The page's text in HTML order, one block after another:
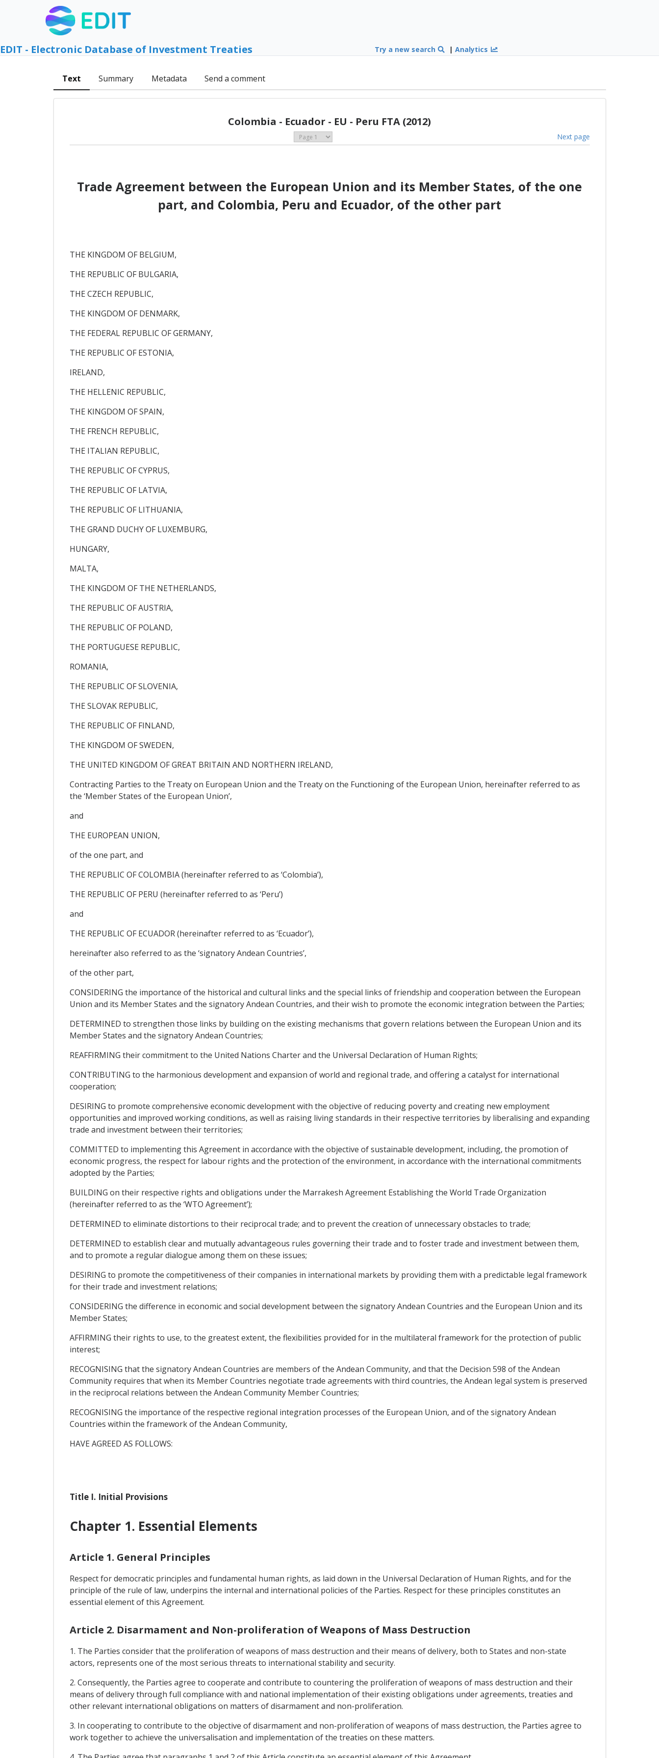
EDIT - Electronic Database of Investment Treaties Try a new search |Analytics
Text Summary Metadata Send a comment
Colombia - Ecuador - EU - Peru FTA (2012)
Next page
Trade Agreement between the European Union and its Member States, of the one
part, and Colombia, Peru and Ecuador, of the other part
THE KINGDOM OF BELGIUM,
THE REPUBLIC OF BULGARIA,
THE CZECH REPUBLIC,
THE KINGDOM OF DENMARK,
THE FEDERAL REPUBLIC OF GERMANY,
THE REPUBLIC OF ESTONIA,
IRELAND,
THE HELLENIC REPUBLIC,
THE KINGDOM OF SPAIN,
THE FRENCH REPUBLIC,
THE ITALIAN REPUBLIC,
THE REPUBLIC OF CYPRUS,
THE REPUBLIC OF LATVIA,
THE REPUBLIC OF LITHUANIA,
THE GRAND DUCHY OF LUXEMBURG,
HUNGARY,
MALTA,
THE KINGDOM OF THE NETHERLANDS,
THE REPUBLIC OF AUSTRIA,
THE REPUBLIC OF POLAND,
THE PORTUGUESE REPUBLIC,
ROMANIA,
THE REPUBLIC OF SLOVENIA,
THE SLOVAK REPUBLIC,
THE REPUBLIC OF FINLAND,
THE KINGDOM OF SWEDEN,
THE UNITED KINGDOM OF GREAT BRITAIN AND NORTHERN IRELAND,
Contracting Parties to the Treaty on European Union and the Treaty on the Functioning of the European Union, hereinafter referred to as
the ‘Member States of the European Union’,
and
THE EUROPEAN UNION,
of the one part, and
THE REPUBLIC OF COLOMBIA (hereinafter referred to as ‘Colombia’),
THE REPUBLIC OF PERU (hereinafter referred to as ‘Peru’)
and
THE REPUBLIC OF ECUADOR (hereinafter referred to as ‘Ecuador’),
hereinafter also referred to as the ‘signatory Andean Countries’,
of the other part,
CONSIDERING the importance of the historical and cultural links and the special links of friendship and cooperation between the European
Union and its Member States and the signatory Andean Countries, and their wish to promote the economic integration between the Parties;
DETERMINED to strengthen those links by building on the existing mechanisms that govern relations between the European Union and its
Member States and the signatory Andean Countries;
REAFFIRMING their commitment to the United Nations Charter and the Universal Declaration of Human Rights;
CONTRIBUTING to the harmonious development and expansion of world and regional trade, and offering a catalyst for international
cooperation;
DESIRING to promote comprehensive economic development with the objective of reducing poverty and creating new employment
opportunities and improved working conditions, as well as raising living standards in their respective territories by liberalising and expanding
trade and investment between their territories;
COMMITTED to implementing this Agreement in accordance with the objective of sustainable development, including, the promotion of
economic progress, the respect for labour rights and the protection of the environment, in accordance with the international commitments
adopted by the Parties;
BUILDING on their respective rights and obligations under the Marrakesh Agreement Establishing the World Trade Organization
(hereinafter referred to as the ‘WTO Agreement’);
DETERMINED to eliminate distortions to their reciprocal trade; and to prevent the creation of unnecessary obstacles to trade;
DETERMINED to establish clear and mutually advantageous rules governing their trade and to foster trade and investment between them,
and to promote a regular dialogue among them on these issues;
DESIRING to promote the competitiveness of their companies in international markets by providing them with a predictable legal framework
for their trade and investment relations;
CONSIDERING the difference in economic and social development between the signatory Andean Countries and the European Union and its
Member States;
AFFIRMING their rights to use, to the greatest extent, the flexibilities provided for in the multilateral framework for the protection of public
interest;
RECOGNISING that the signatory Andean Countries are members of the Andean Community, and that the Decision 598 of the Andean
Community requires that when its Member Countries negotiate trade agreements with third countries, the Andean legal system is preserved
in the reciprocal relations between the Andean Community Member Countries;
RECOGNISING the importance of the respective regional integration processes of the European Union, and of the signatory Andean
Countries within the framework of the Andean Community,
HAVE AGREED AS FOLLOWS:
Title I. Initial Provisions
Chapter 1. Essential Elements
Article 1. General Principles
Respect for democratic principles and fundamental human rights, as laid down in the Universal Declaration of Human Rights, and for the
principle of the rule of law, underpins the internal and international policies of the Parties. Respect for these principles constitutes an
essential element of this Agreement.
Article 2. Disarmament and Non-proliferation of Weapons of Mass Destruction
1. The Parties consider that the proliferation of weapons of mass destruction and their means of delivery, both to States and non-state
actors, represents one of the most serious threats to international stability and security.
2. Consequently, the Parties agree to cooperate and contribute to countering the proliferation of weapons of mass destruction and their
means of delivery through full compliance with and national implementation of their existing obligations under agreements, treaties and
other relevant international obligations on matters of disarmament and non-proliferation.
3. In cooperating to contribute to the objective of disarmament and non-proliferation of weapons of mass destruction, the Parties agree to
work together to achieve the universalisation and implementation of the treaties on these matters.